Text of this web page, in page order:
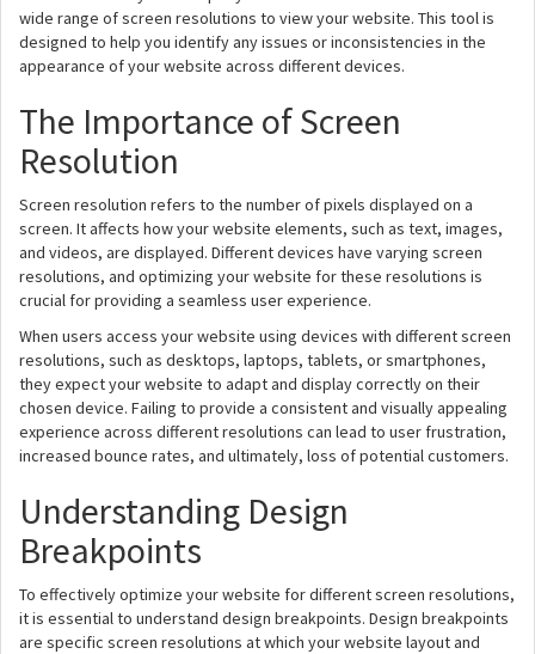
wide range of screen resolutions to view your website. This tool is
designed to help you identify any issues or inconsistencies in the
appearance of your website across different devices.
The Importance of Screen
Resolution
Screen resolution refers to the number of pixels displayed on a
screen. It affects how your website elements, such as text, images,
and videos, are displayed. Different devices have varying screen
resolutions, and optimizing your website for these resolutions is
crucial for providing a seamless user experience.
When users access your website using devices with different screen
resolutions, such as desktops, laptops, tablets, or smartphones,
they expect your website to adapt and display correctly on their
chosen device. Failing to provide a consistent and visually appealing
experience across different resolutions can lead to user frustration,
increased bounce rates, and ultimately, loss of potential customers.
Understanding Design
Breakpoints
To effectively optimize your website for different screen resolutions,
it is essential to understand design breakpoints. Design breakpoints
are specific screen resolutions at which your website layout and